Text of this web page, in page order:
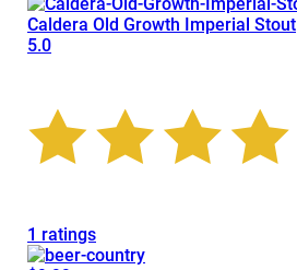
Caldera Old Growth Imperial Stout
5.0
1 ratings